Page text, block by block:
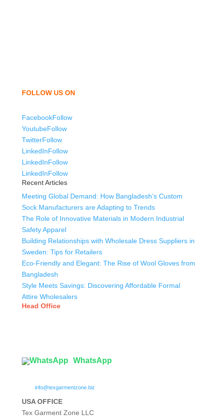
FOLLOW US ON
FacebookFollow
YoutubeFollow
TwitterFollow
LinkedInFollow
LinkedInFollow
LinkedInFollow
Recent Articles
Meeting Global Demand: How Bangladesh’s Custom
Sock Manufacturers are Adapting to Trends
The Role of Innovative Materials in Modern Industrial
Safety Apparel
Building Relationships with Wholesale Dress Suppliers in
Sweden: Tips for Retailers
Eco-Friendly and Elegant: The Rise of Wool Gloves from
Bangladesh
Style Meets Savings: Discovering Affordable Formal
Attire Wholesalers
Head Office
WhatsApp
info@texgarmentzone.biz
USA OFFICE
Tex Garment Zone LLC